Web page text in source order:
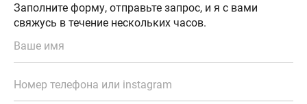
Заполните форму, отправьте запрос, и я с вами
свяжусь в течение нескольких часов.